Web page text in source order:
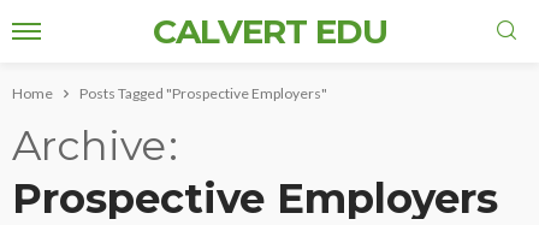
CALVERT EDU
Home Posts Tagged "Prospective Employers"
Archive
Prospective Employers